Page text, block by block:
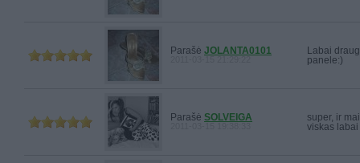
Parašė JOLANTA0101
Labai
panele:)
Parašė SOLVEIGA
super, ir
viskas